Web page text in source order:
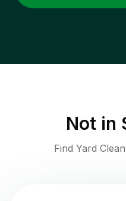
Not in
Find Yard